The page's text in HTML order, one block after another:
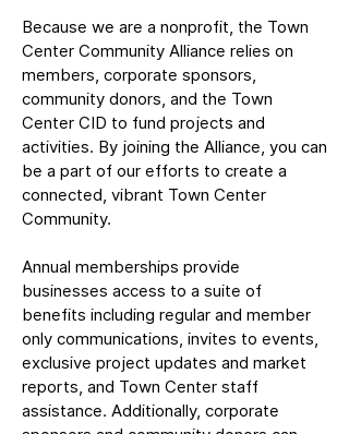
Because we are a nonprofit, the Town
Center Community Alliance relies on
members, corporate sponsors,
community donors, and the Town
Center CID to fund projects and
activities. By joining the Alliance, you can
be a part of our efforts to create a
connected, vibrant Town Center
Community.
Annual memberships provide
businesses access to a suite of
benefits including regular and member
only communications, invites to events,
exclusive project updates and market
reports, and Town Center staff
assistance. Additionally, corporate